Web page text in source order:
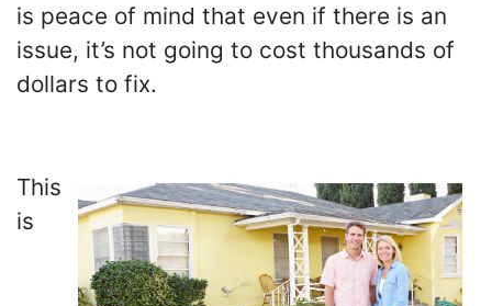
is peace of mind that even if there is an
issue, it’s not going to cost thousands of
dollars to fix.
This
is